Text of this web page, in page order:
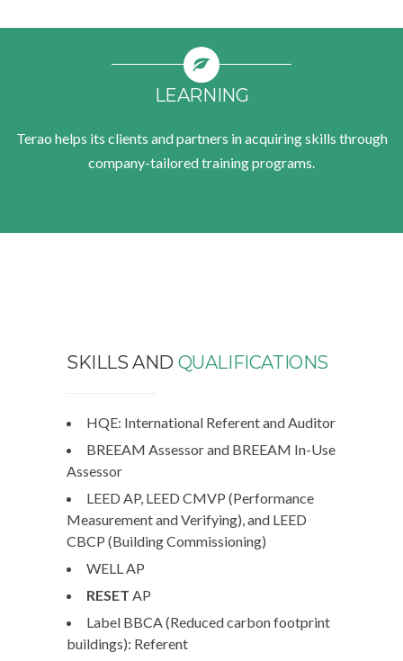
LEARNING
Terao helps its clients and partners in acquiring skills through
company-tailored training programs.
SKILLS AND QUALIFICATIONS
HQE: International Referent and Auditor
BREEAM Assessor and BREEAM In-Use
Assessor
LEED AP, LEED CMVP (Performance
Measurement and Verifying), and LEED
CBCP (Building Commissioning)
WELLAP
RESET AP
Label BBCA(Reduced carbon footprint
buildings): Referent